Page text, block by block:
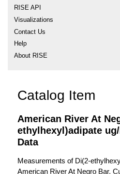
RISE API
Visualizations
Contact Us
Help
About RISE
Catalog Item
American River At
ethylhexyl)adipate
Data
Measurements of Di(2-
American River At Negro Bar.